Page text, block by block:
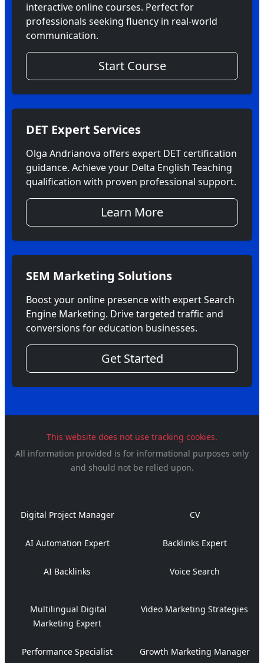
interactive online courses. Perfect for
professionals seeking fluency in real-world
communication.
Start Course
DET Expert Services
Olga Andrianova offers expert DET certification
guidance. Achieve your Delta English Teaching
qualification with proven professional support.
Learn More
SEM Marketing Solutions
Boost your online presence with expert Search
Engine Marketing. Drive targeted traffic and
conversions for education businesses.
Get Started
This website does not use tracking cookies.
All information provided is for informational purposes only
and should not be relied upon.
Digital Project Manager CV
AI Automation Expert Backlinks Expert
AI Backlinks Voice Search
Multilingual Digital
Marketing Expert
Video Marketing Strategies
Performance Specialist Growth Marketing Manager